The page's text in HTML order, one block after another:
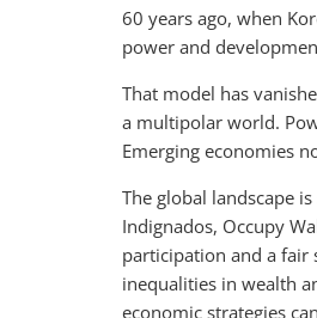
60 years ago, when
power and
That model has
a multipolar world.
Emerging economies
The global landscape
Indignados, Occupy
participation and a fair
inequalities in wealth
economic strategies